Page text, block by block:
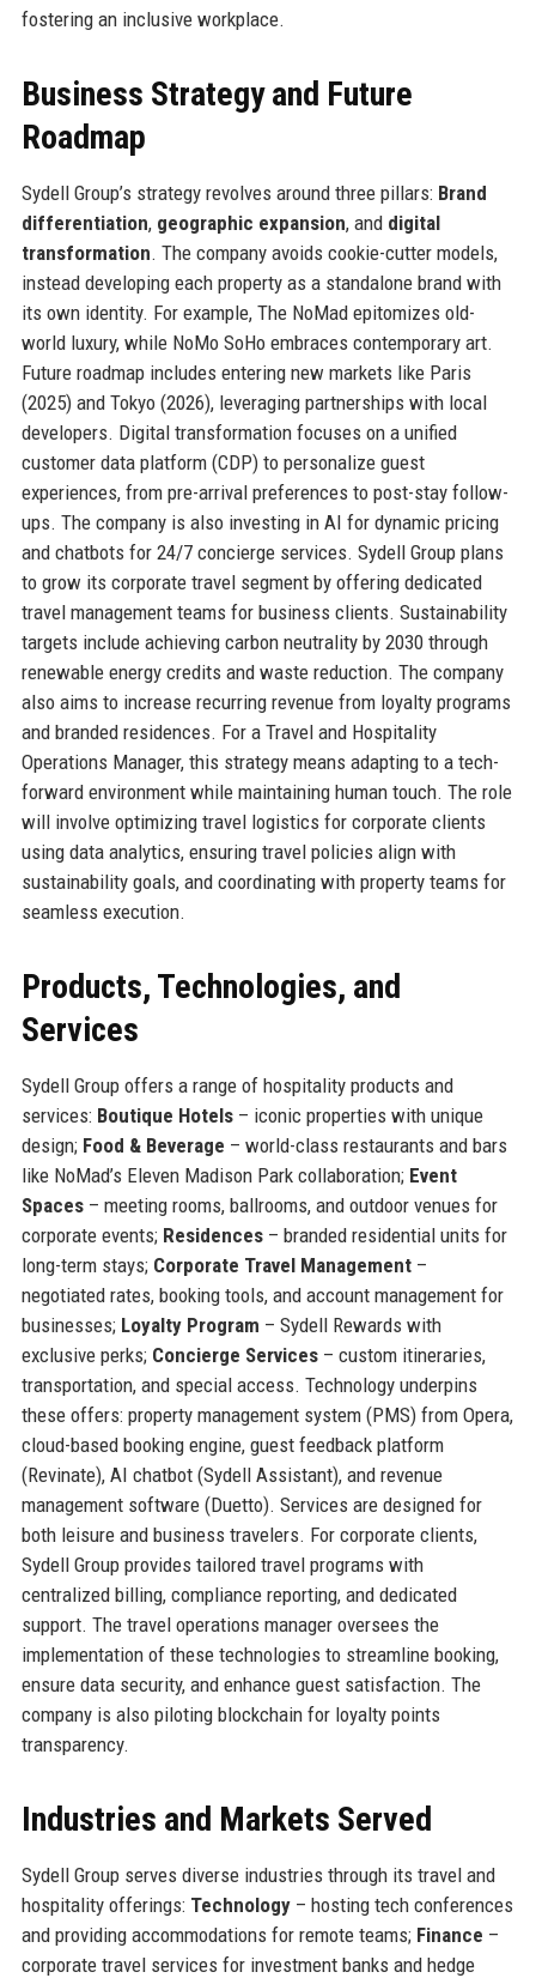
fostering an inclusive workplace.
Business Strategy and Future
Roadmap
Sydell Group’s strategy revolves around three pillars: Brand
differentiation, geographic expansion, and digital
transformation. The company avoids cookie-cutter models,
instead developing each property as a standalone brand with
its own identity. For example, The NoMad epitomizes old-
world luxury, while NoMo SoHo embraces contemporary art.
Future roadmap includes entering new markets like Paris
(2025) and Tokyo (2026), leveraging partnerships with local
developers. Digital transformation focuses on a unified
customer data platform (CDP) to personalize guest
experiences, from pre-arrival preferences to post-stay follow-
ups. The company is also investing in AI for dynamic pricing
and chatbots for 24/7 concierge services. Sydell Group plans
to grow its corporate travel segment by offering dedicated
travel management teams for business clients. Sustainability
targets include achieving carbon neutrality by 2030 through
renewable energy credits and waste reduction. The company
also aims to increase recurring revenue from loyalty programs
and branded residences. For a Travel and Hospitality
Operations Manager, this strategy means adapting to a tech-
forward environment while maintaining human touch. The role
will involve optimizing travel logistics for corporate clients
using data analytics, ensuring travel policies align with
sustainability goals, and coordinating with property teams for
seamless execution.
Products, Technologies, and
Services
Sydell Group offers a range of hospitality products and
services: Boutique Hotels– iconic properties with unique
design; Food & Beverage – world-class restaurants and bars
like NoMad’s Eleven Madison Park collaboration; Event
Spaces– meeting rooms, ballrooms, and outdoor venues for
corporate events; Residences– branded residential units for
long-term stays; Corporate Travel Management–
negotiated rates, booking tools, and account management for
businesses; Loyalty Program – Sydell Rewards with
exclusive perks; Concierge Services– custom itineraries,
transportation, and special access. Technology underpins
these offers: property management system (PMS) from Opera,
cloud-based booking engine, guest feedback platform
(Revinate), AI chatbot (Sydell Assistant), and revenue
management software (Duetto). Services are designed for
both leisure and business travelers. For corporate clients,
Sydell Group provides tailored travel programs with
centralized billing, compliance reporting, and dedicated
support. The travel operations manager oversees the
implementation of these technologies to streamline booking,
ensure data security, and enhance guest satisfaction. The
company is also piloting blockchain for loyalty points
transparency.
Industries and Markets Served
Sydell Group serves diverse industries through its travel and
hospitality offerings: Technology– hosting tech conferences
and providing accommodations for remote teams; Finance –
corporate travel services for investment banks and hedge